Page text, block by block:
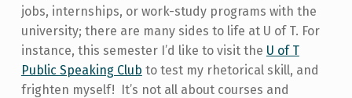
jobs, internships, or work-study programs with the
university; there are many sides to life at U of T. For
instance, this semester I’d like to visit the U of T
Public Speaking Club to test my rhetorical skill, and
frighten myself! It’s not all about courses and